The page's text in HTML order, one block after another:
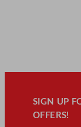
SIGN UP
OFFERS!